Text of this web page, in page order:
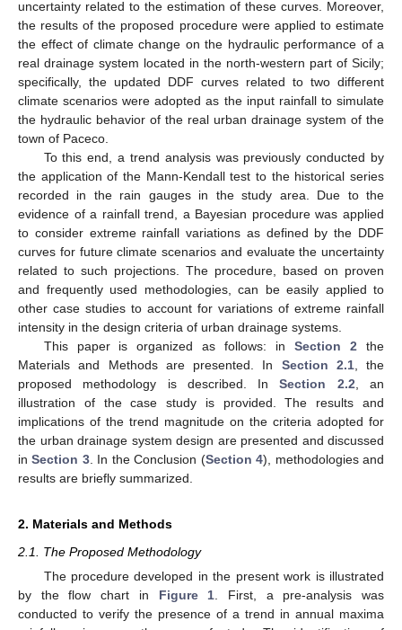
uncertainty related to the estimation of these curves. Moreover,
the results of the proposed procedure were applied to estimate
the effect of climate change on the hydraulic performance of a
real drainage system located in the north-western part of Sicily;
specifically, the updated DDF curves related to two different
climate scenarios were adopted as the input rainfall to simulate
the hydraulic behavior of the real urban drainage system of the
town of Paceco.
To this end, a trend analysis was previously conducted by
the application of the Mann-Kendall test to the historical series
recorded in the rain gauges in the study area. Due to the
evidence of a rainfall trend, a Bayesian procedure was applied
to consider extreme rainfall variations as defined by the DDF
curves for future climate scenarios and evaluate the uncertainty
related to such projections. The procedure, based on proven
and frequently used methodologies, can be easily applied to
other case studies to account for variations of extreme rainfall
intensity in the design criteria of urban drainage systems.
This paper is organized as follows: inSection 2 the
Materials and Methods are presented. In Section 2.1, the
proposed methodology is described. InSection 2.2 , an
illustration of the case study is provided. The results and
implications of the trend magnitude on the criteria adopted for
the urban drainage system design are presented and discussed
inSection 3. In the Conclusion (Section 4), methodologies and
results are briefly summarized.
2. Materials and Methods
2.1. The Proposed Methodology
The procedure developed in the present work is illustrated
by the flow chart in Figure 1 . First, a pre-analysis was
conducted to verify the presence of a trend in annual maxima